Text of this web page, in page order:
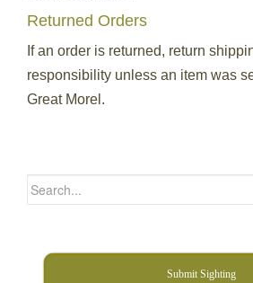
Returned Orders
If an order is returned, return
responsibility unless an item was
Great Morel.
Search
Submit Sighting